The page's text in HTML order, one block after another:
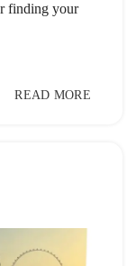
finding your
READ MORE